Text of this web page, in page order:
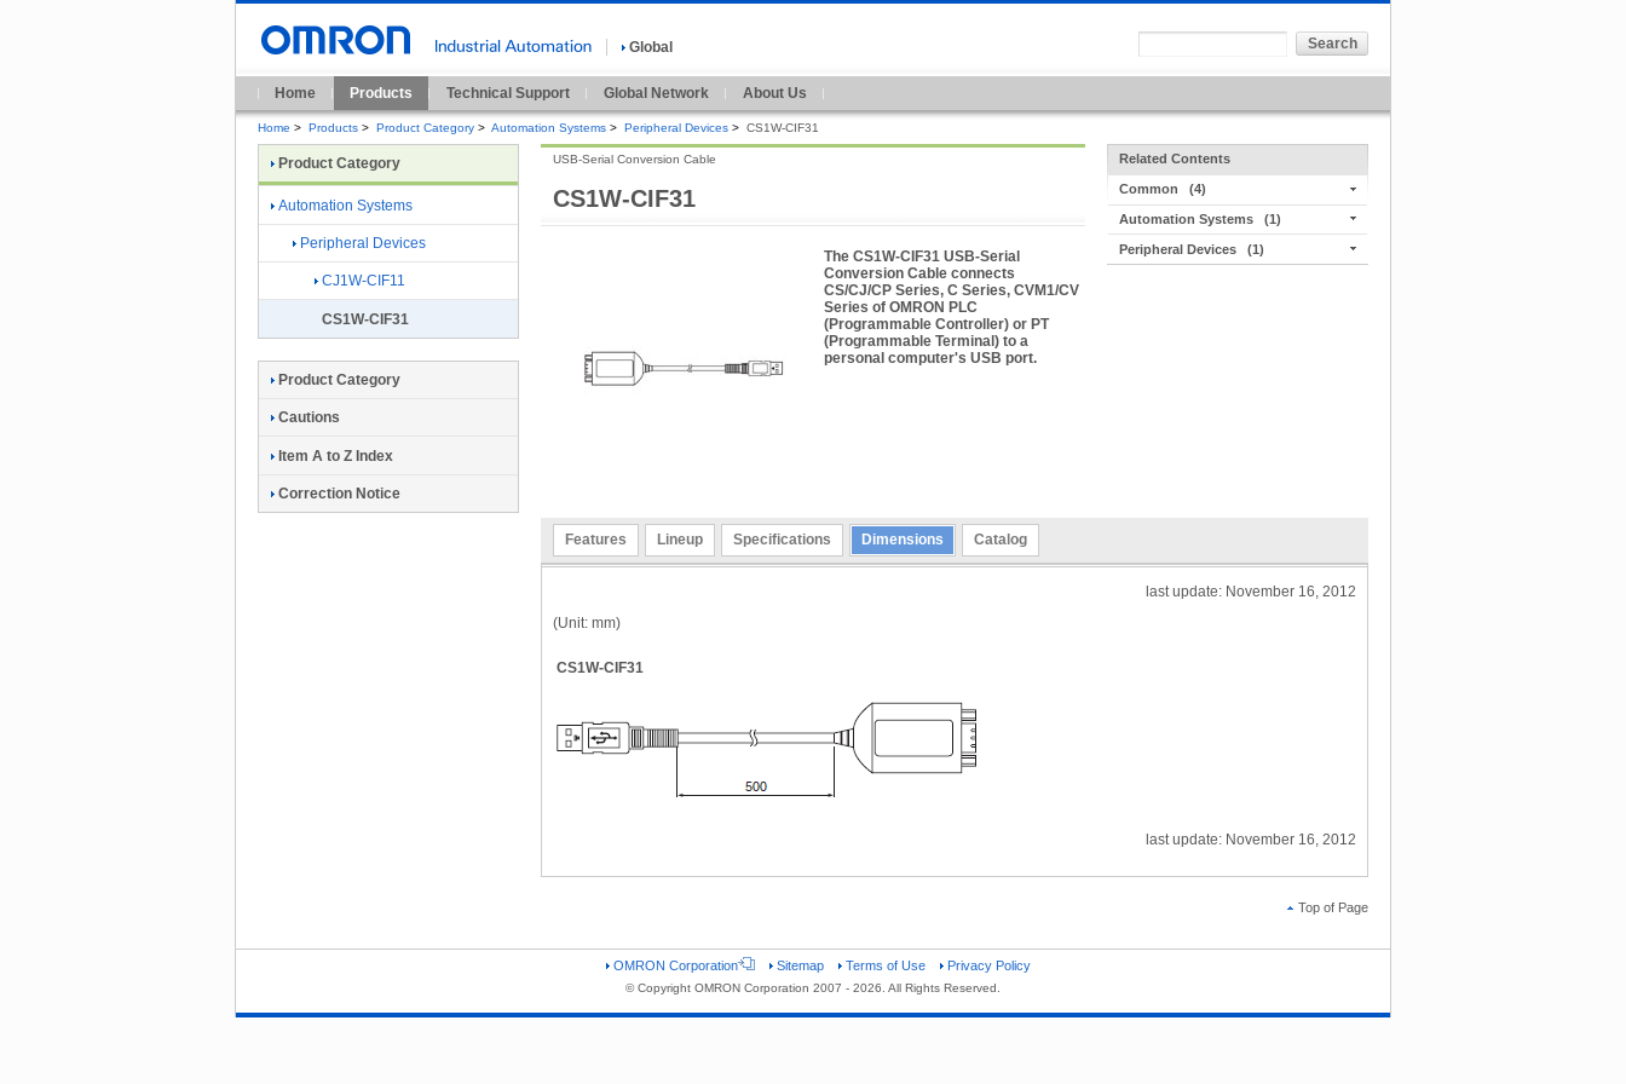
Global
Home Products Technical Support Global Network About Us
Home > Products > Product Category > Automation Systems > Peripheral Devices > CS1W-CIF31
CS1W-CIF31
USB-Serial Conversion Cable
The CS1W-CIF31 USB-Serial
Conversion Cable connects
CS/CJ/CP Series, C Series, CVM1/CV
Series of OMRON PLC
(Programmable Controller) or PT
(Programmable Terminal) to a
personal computer's USB port.
Related Contents
Common (4)
Automation Systems (1)
Peripheral Devices (1)
Features Lineup Specifications Dimensions Catalog
last update: November 16, 2012
(Unit: mm)
CS1W-CIF31
last update: November 16, 2012
Product Category
Automation Systems
Peripheral Devices
CJ1W-CIF11
CS1W-CIF31
Product Category
Cautions
Item A to Z Index
Correction Notice
Top of Page
OMRON Corporation Sitemap Terms of Use Privacy Policy
© Copyright OMRON Corporation 2007 - 2026. All Rights Reserved.